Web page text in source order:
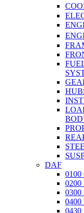
DAF
0100
0400